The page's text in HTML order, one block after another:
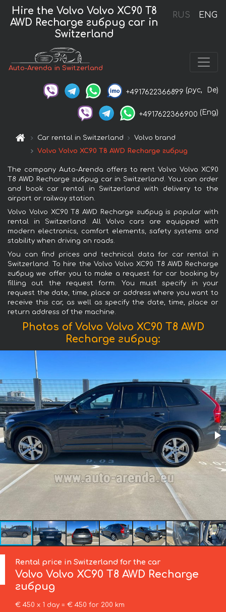
RUS ENG
Hire the Volvo Volvo XC90 T8
AWD Recharge гибрид car in
Switzerland
Auto-Arenda in Switzerland
+4917622366899 (рус, De)
+4917622366900 (Eng)
Car rental in Switzerland
Volvo brand
Volvo Volvo XC90 T8 AWD Recharge гибрид
The company Auto-Arenda offers to rent Volvo Volvo XC90
T8 AWD Recharge гибрид car in Switzerland. You can order
and book car rental in Switzerland with delivery to the
airport or railway station.
Volvo Volvo XC90 T8 AWD Recharge гибрид is popular with
rental in Switzerland. All Volvo cars are equipped with
modern electronics, comfort elements, safety systems and
stability when driving on roads.
You can find prices and technical data for car rental in
Switzerland. To hire the Volvo Volvo XC90 T8 AWD Recharge
гибрид we offer you to make a request for car booking by
filling out the request form. You must specify in your
request the date, time, place or address where you want to
receive this car, as well as specify the date, time, place or
return address of the machine.
Photos of Volvo Volvo XC90 T8 AWD
Recharge гибрид:
Rental price in Switzerland for the car
Volvo Volvo XC90 T8 AWD Recharge
гибрид
€ 450 x 1 day = € 450 for 200 km